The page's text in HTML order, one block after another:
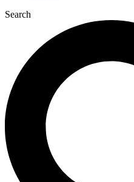
Search